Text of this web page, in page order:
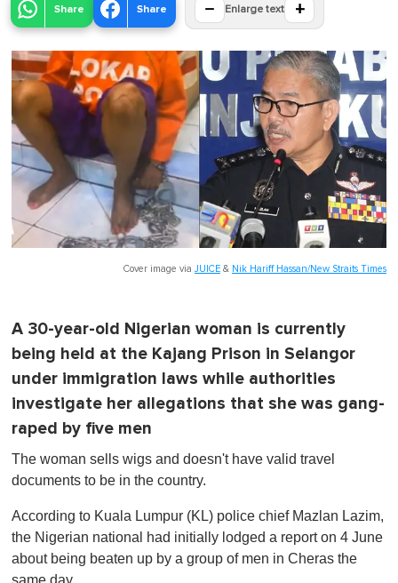
Share Share − Enlarge text +
Cover image via JUICE & Nik Hariff Hassan/New Straits Times
A 30-year-old Nigerian woman is currently
being held at the Kajang Prison in Selangor
under immigration laws while authorities
investigate her allegations that she was gang-
raped by five men
The woman sells wigs and doesn't have valid travel
documents to be in the country.
According to Kuala Lumpur (KL) police chief Mazlan Lazim,
the Nigerian national had initially lodged a report on 4 June
about being beaten up by a group of men in Cheras the
same day.